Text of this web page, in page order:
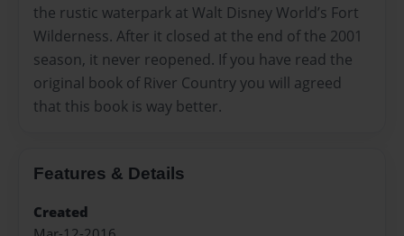
the rustic waterpark at Walt Disney World’s Fort
Wilderness. After it closed at the end of the 2001
season, it never reopened. If you have read the
original book of River Country you will agreed
that this book is way better.
Features & Details
Created